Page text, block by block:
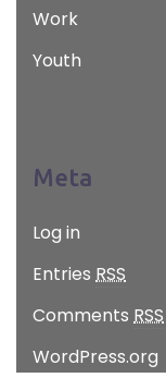
Work
Youth
Meta
Log in
Entries RSS
Comments RSS
WordPress.org